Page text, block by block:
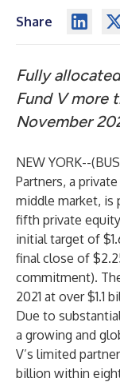
Share
Fully
Fund V more
November
NEW YORK--(
Partners, a
middle market, is
fifth private equity
initial target of
final close of
commitment).
2021 at over $1.1
Due to
a growing and
V’s limited
billion within